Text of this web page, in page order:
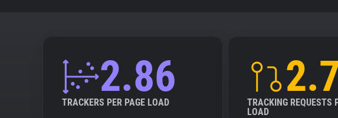
2.86
TRACKERS PER PAGE LOAD
TRACKING REQUESTS
LOAD